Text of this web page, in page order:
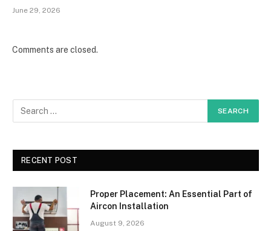
June 29, 2026
Comments are closed.
RECENT POST
Proper Placement: An Essential Part of
Aircon Installation
August 9, 2026